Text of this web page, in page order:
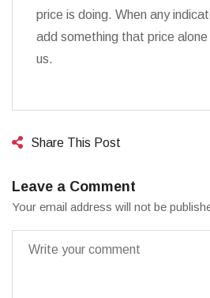
price is doing. When any
add something that price alone
us.
Share This Post
Leave a Comment
Your email address will not be